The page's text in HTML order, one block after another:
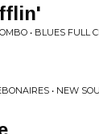
• BLUES FULL
• NEW